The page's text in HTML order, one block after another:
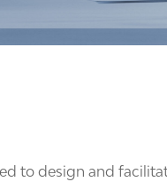
to design and